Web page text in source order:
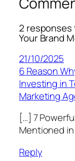
2 responses
Your Brand
21/10/2025
6 Reason
Investing in
Marketing
[…] 7
Mentioned
Reply